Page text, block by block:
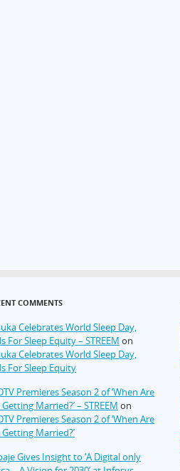
COMMENTS
Celebrates World Sleep Day,
For Sleep Equity – STREEM on
Celebrates World Sleep Day,
For Sleep Equity
Premieres Season 2 of ‘When Are
Married?’ – STREEM on
Premieres Season 2 of ‘When Are
Getting Married?’
Gives Insight to ‘A Digital only